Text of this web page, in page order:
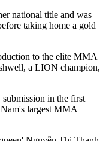
national title and was
taking home a gold
to the elite MMA
a LION champion,
submission in the first
largest MMA